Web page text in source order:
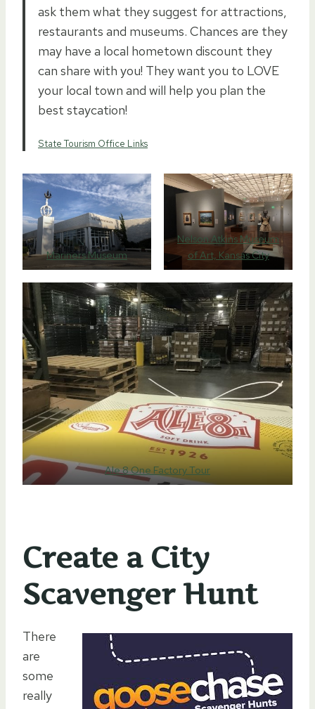
ask them what they suggest for attractions,
restaurants and museums. Chances are they
may have a local hometown discount they
can share with you! They want you to LOVE
your local town and will help you plan the
best staycation!
State Tourism Office Links
Mariners Museum
Nelson Atkins Museum
of Art, Kansas City
Ale 8 One Factory Tour
Create a City
Scavenger Hunt
There
are
some
really